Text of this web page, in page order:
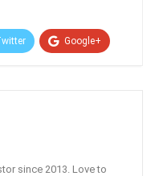
Google+
since 2013. Love to